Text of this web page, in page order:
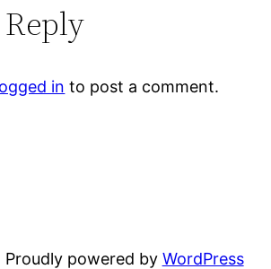
in to post a comment.
Proudly powered by WordPress